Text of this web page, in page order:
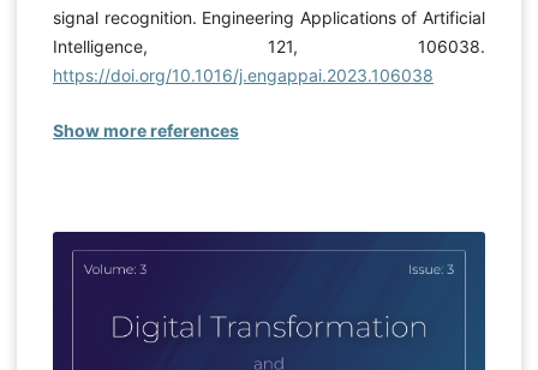
signal recognition. Engineering Applications of Artificial
Intelligence, 121, 106038.
https://doi.org/10.1016/j.engappai.2023.106038
Show more references